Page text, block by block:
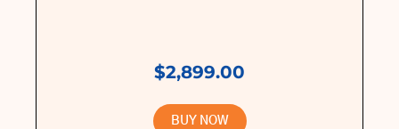
$2,899.00
BUY NOW